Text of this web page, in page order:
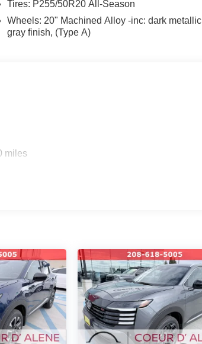
online at Coeur d'Alene Nissan. Have
a call at 208-618-5005.
#NISSANTRUCKS #SENTRA
#PATHFINDER #USEDTRUCKS
#USEDCARSNEARME
Tires: P255/50R20 All-Season
Wheels: 20" Machined Alloy -inc: dark metallic
gray finish, (Type A)
miles